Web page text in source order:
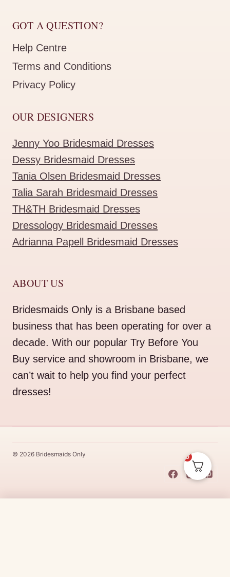
GOT A QUESTION?
Help Centre
Terms and Conditions
Privacy Policy
OUR DESIGNERS
Jenny Yoo Bridesmaid Dresses
Dessy Bridesmaid Dresses
Tania Olsen Bridesmaid Dresses
Talia Sarah Bridesmaid Dresses
TH&TH Bridesmaid Dresses
Dressology Bridesmaid Dresses
Adrianna Papell Bridesmaid Dresses
ABOUT US
Bridesmaids Only is a Brisbane based
business that has been operating for over a
decade. With our popular Try Before You
Buy service and showroom in Brisbane, we
can’t wait to help you find your perfect
dresses!
© 2026 Bridesmaids Only 0